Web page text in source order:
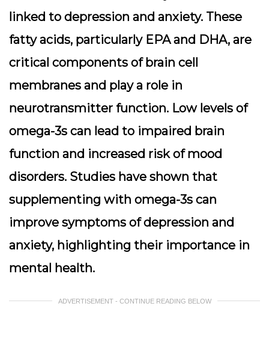
linked to depression and anxiety. These
fatty acids, particularly EPA and DHA, are
critical components of brain cell
membranes and play a role in
neurotransmitter function. Low levels of
omega-3s can lead to impaired brain
function and increased risk of mood
disorders. Studies have shown that
supplementing with omega-3s can
improve symptoms of depression and
anxiety, highlighting their importance in
mental health.
ADVERTISEMENT - CONTINUE READING BELOW